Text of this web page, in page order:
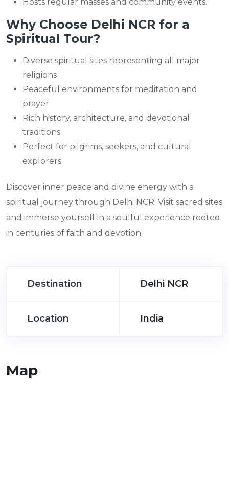
Why Choose Delhi NCR for a
Spiritual Tour?
Diverse spiritual sites representing all major
religions
Peaceful environments for meditation and
prayer
Rich history, architecture, and devotional
traditions
Perfect for pilgrims, seekers, and cultural
explorers
Discover inner peace and divine energy with a
spiritual journey through Delhi NCR. Visit sacred sites
and immerse yourself in a soulful experience rooted
in centuries of faith and devotion.
Destination Delhi NCR
Location India
Map